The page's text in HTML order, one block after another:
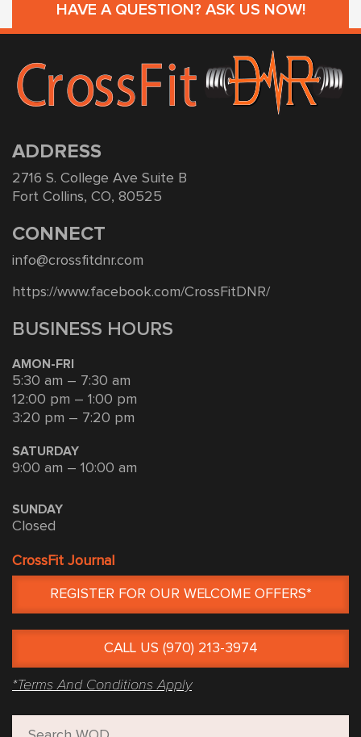
HAVE A QUESTION? ASK US NOW!
ADDRESS
2716 S. College Ave Suite B
Fort Collins, CO, 80525
CONNECT
info@crossfitdnr.com
https://www.facebook.com/CrossFitDNR/
BUSINESS HOURS
AMON-FRI
5:30 am – 7:30 am
12:00 pm – 1:00 pm
3:20 pm – 7:20 pm
SATURDAY
9:00 am – 10:00 am
SUNDAY
Closed
CrossFit Journal
REGISTER FOR OUR WELCOME OFFERS*
CALL US (970) 213-3974
*Terms And Conditions Apply